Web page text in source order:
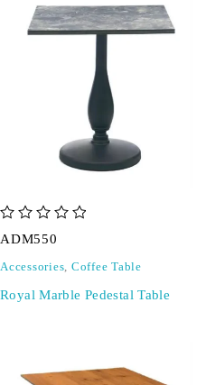
ADM550
Accessories, Coffee Table
Royal Marble Pedestal Table